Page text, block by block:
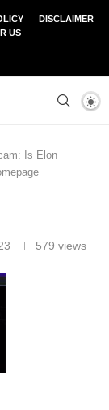
DISCLAIMER
US
Is Elon
579 views